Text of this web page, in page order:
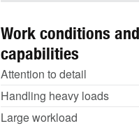
Work conditions
capabilities
Attention to detail
Handling heavy loads
Large workload